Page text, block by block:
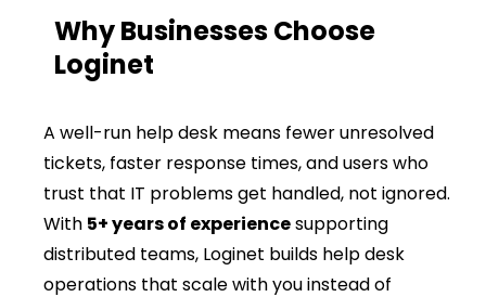
Why Businesses Choose
Loginet
A well-run help desk means fewer unresolved
tickets, faster response times, and users who
trust that IT problems get handled, not ignored.
With 5+ years of experiencesupporting
distributed teams, Loginet builds help desk
operations that scale with you instead of